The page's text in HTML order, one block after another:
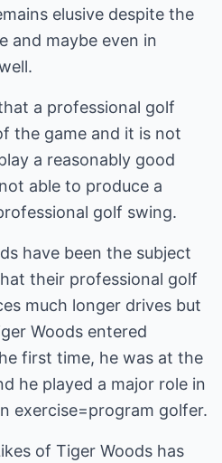
elusive despite the
and maybe even in
a professional golf
the game and it is not
a reasonably good
able to produce a
golf swing.
have been the subject
their professional golf
much longer drives but
Woods entered
first time, he was at the
he played a major role in
exercise=program golfer.
of Tiger Woods has